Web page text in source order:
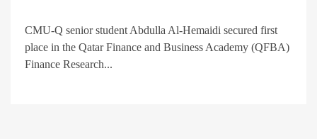
CMU-Q senior student Abdulla Al-Hemaidi secured first
place in the Qatar Finance and Business Academy (QFBA)
Finance Research...